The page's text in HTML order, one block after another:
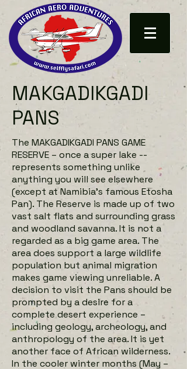
MAKGADIKGADI
PANS
The MAKGADIKGADI PANS GAME
RESERVE – once a super lake --
represents something unlike
anything you will see elsewhere
(except at Namibia’s famous Etosha
Pan). The Reserve is made up of two
vast salt flats and surrounding grass
and woodland savanna. It is not a
regarded as a big game area. The
area does support a large wildlife
population but animal migration
makes game viewing unreliable. A
decision to visit the Pans should be
prompted by a desire for a
complete desert experience –
including geology, archeology, and
anthropology of the area. It is yet
another face of African wilderness.
In the cooler winter months (May –